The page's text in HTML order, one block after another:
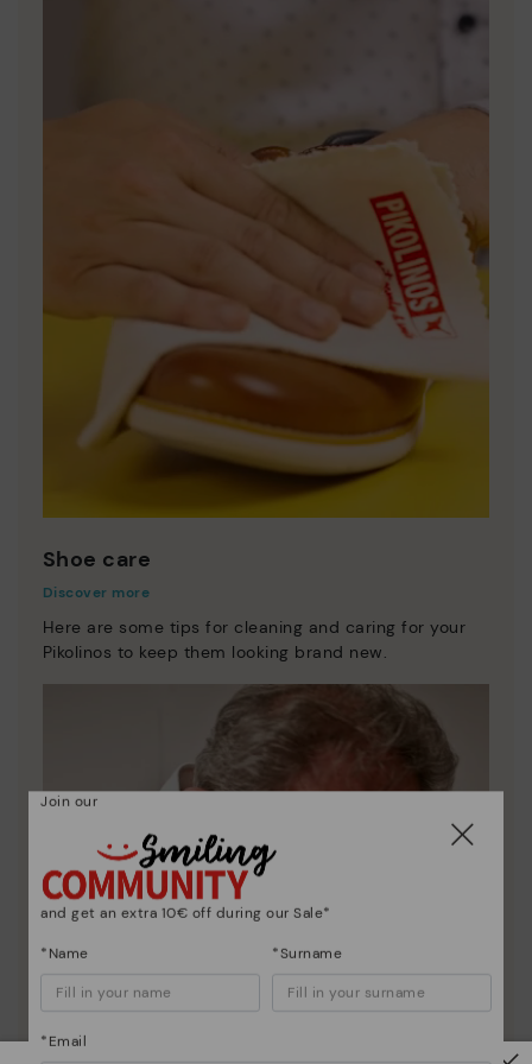
Shoe care
Discover more
Here are some tips for cleaning and caring for your
Pikolinos to keep them looking brand new.
Join our
and get an extra 10€ off during our Sale*
*Name *Surname
*Email